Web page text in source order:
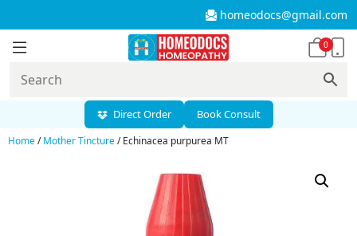
homeodocs@gmail.com
0
Direct Order Book Consult
Home/Mother Tincture/ Echinacea purpurea MT